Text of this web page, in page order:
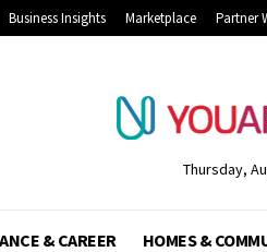
Business Insights Marketplace Partner
Thursday,
& CAREER HOMES &